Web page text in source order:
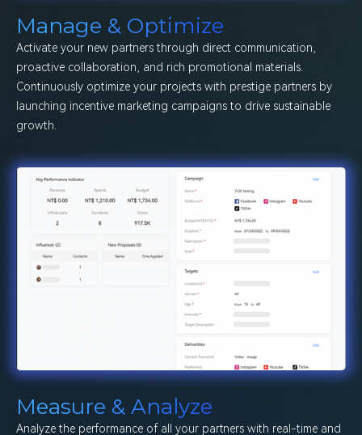
Manage & Optimize
Activate your new partners through direct communication,
proactive collaboration, and rich promotional materials.
Continuously optimize your projects with prestige partners by
launching incentive marketing campaigns to drive sustainable
growth.
Measure & Analyze
Analyze the performance of all your partners with real-time and